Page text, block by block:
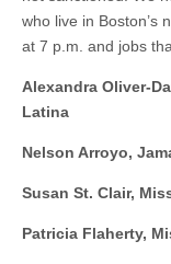
who live in Boston’s
at 7 p.m. and jobs
Alexandra Oliver-
Latina
Nelson Arroyo,
Susan St. Clair,
Patricia Flaherty,